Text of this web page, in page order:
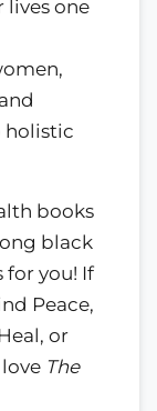
lives one
holistic
books
black
for you! If
Peace,
or
love The